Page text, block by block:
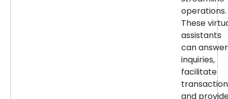
operations.
These
assistants
can answer
inquiries,
facilitate
and